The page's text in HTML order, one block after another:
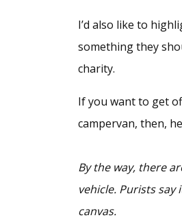
I’d also like to
something they
charity.
If you want to get
campervan, then,
By the way, there
vehicle. Purists say
canvas.